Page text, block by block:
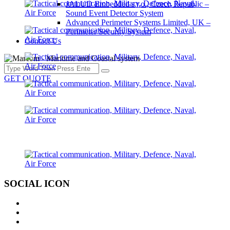
JALUD Embedded s.r.o., Czech Republic –
Sound Event Detector System
Advanced Perimeter Systems Limited, UK –
Perimeter Security System
Contact Us
GET QUOTE
SOCIAL ICON